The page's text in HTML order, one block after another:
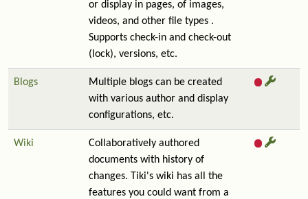
or display in pages, of images,
videos, and other file types .
Supports check-in and check-out
(lock), versions, etc.
Blogs
Multiple blogs can be created
with various author and display
configurations, etc.
Wiki
Collaboratively authored
documents with history of
changes. Tiki's wiki has all the
features you could want from a